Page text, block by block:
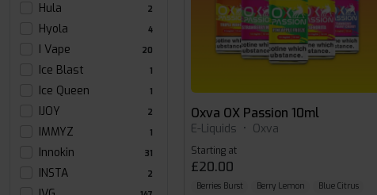
Hula 2
Hyola 4
I Vape 20
Ice Blast 1
Ice Queen 1
IJOY 2
IMMYZ 1
Innokin 31
INSTA 2
Oxva OX Passion 10ml
E-Liquids • Oxva
Starting at
£20.00
Berries Burst Berry Lemon Blue Citrus